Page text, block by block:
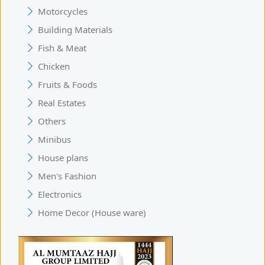
Motorcycles
Building Materials
Fish & Meat
Chicken
Fruits & Foods
Real Estates
Others
Minibus
House plans
Men's Fashion
Electronics
Home Decor (House ware)